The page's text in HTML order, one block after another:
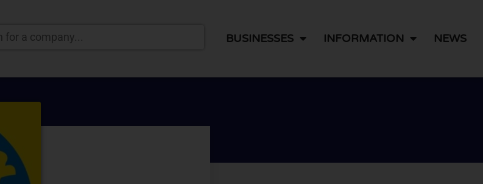
BUSINESSES INFORMATION NEWS